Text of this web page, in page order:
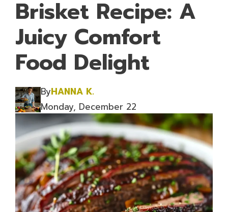
Brisket Recipe: A
Juicy Comfort
Food Delight
ByHANNA K.
Monday, December 22